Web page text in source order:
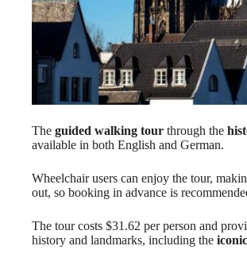
The guided walking tour through the
available in both English and German.
Wheelchair users can enjoy the tour,
out, so booking in advance is
The tour costs $31.62 per person and
history and landmarks, including the